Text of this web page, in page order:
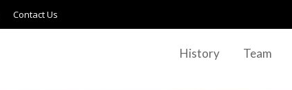
Contact Us
History Team